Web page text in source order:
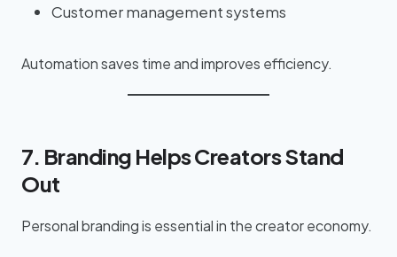
Customer management systems
Automation saves time and improves efficiency.
7. Branding Helps Creators Stand
Out
Personal branding is essential in the creator economy.